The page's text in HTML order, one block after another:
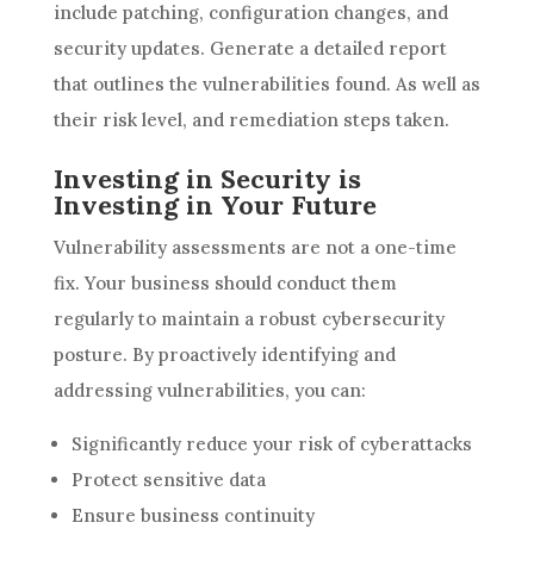
include patching, configuration changes, and
security updates. Generate a detailed report
that outlines the vulnerabilities found. As well as
their risk level, and remediation steps taken.
Investing in Security is
Investing in Your Future
Vulnerability assessments are not a one-time
fix. Your business should conduct them
regularly to maintain a robust cybersecurity
posture. By proactively identifying and
addressing vulnerabilities, you can:
Significantly reduce your risk of cyberattacks
Protect sensitive data
Ensure business continuity